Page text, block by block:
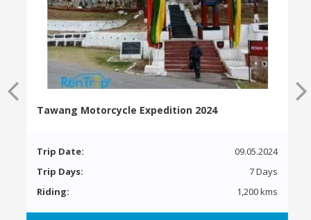
Tawang Motorcycle Expedition 2024
Trip Date:
09.05.2024
Trip Days:
7 Days
Riding:
1,200 kms